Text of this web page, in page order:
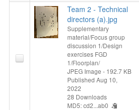
Team 2 - Technical
directors (a).jpg
Supplementary
material/Focus group
discussion 1/Design
exercises FGD
1/Floorplan/
JPEG Image - 192.7 KB
Published Aug 10,
2022
28 Downloads
MD5: cd2...ab0